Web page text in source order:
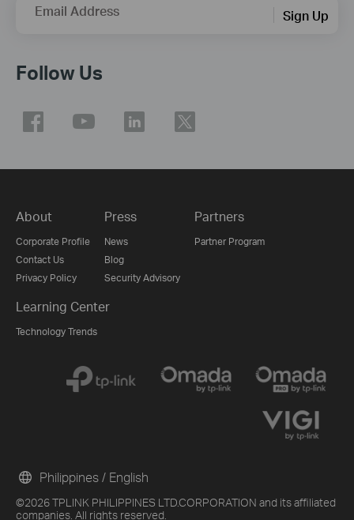
Email Address Sign Up
Follow Us
About
Corporate Profile
Contact Us
Privacy Policy
Press
News
Blog
Security Advisory
Partners
Partner Program
Learning Center
Technology Trends
©2026 TPLINK PHILIPPINES LTD.CORPORATION and its affiliated
companies. All rights reserved.
Philippines / English